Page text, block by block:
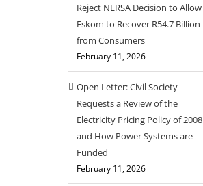
Reject NERSA Decision to Allow
Eskom to Recover R54.7 Billion
from Consumers
February 11, 2026
Open Letter: Civil Society
Requests a Review of the
Electricity Pricing Policy of 2008
and How Power Systems are
Funded
February 11, 2026